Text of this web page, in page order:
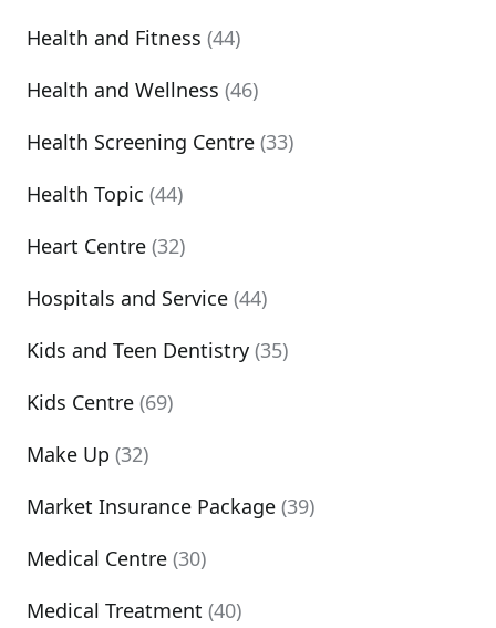
Health and Fitness (44)
Health and Wellness (46)
Health Screening Centre (33)
Health Topic (44)
Heart Centre (32)
Hospitals and Service (44)
Kids and Teen Dentistry (35)
Kids Centre (69)
Make Up (32)
Market Insurance Package (39)
Medical Centre (30)
Medical Treatment (40)